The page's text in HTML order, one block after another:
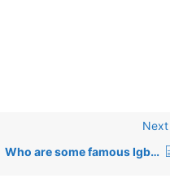
Next
Who are some famous Igbo people?